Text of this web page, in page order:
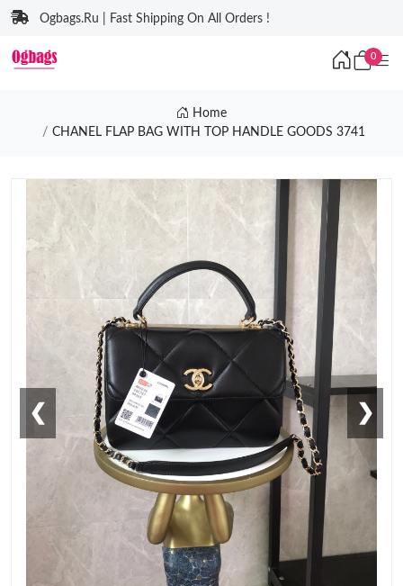
Ogbags.Ru | Fast Shipping On All Orders !
0
Home
CHANEL FLAP BAG WITH TOP HANDLE GOODS 3741
❮ ❯